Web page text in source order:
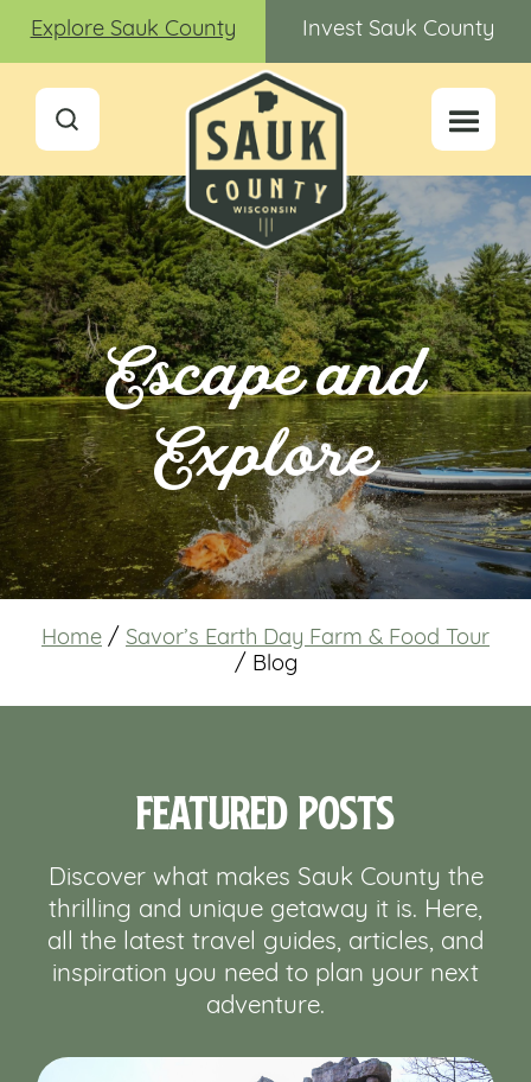
Explore Sauk County Invest Sauk County
Escape and
Explore
Home / Savor’s Earth Day Farm & Food Tour
/ Blog
Featured Posts
Discover what makes Sauk County the
thrilling and unique getaway it is. Here,
all the latest travel guides, articles, and
inspiration you need to plan your next
adventure.